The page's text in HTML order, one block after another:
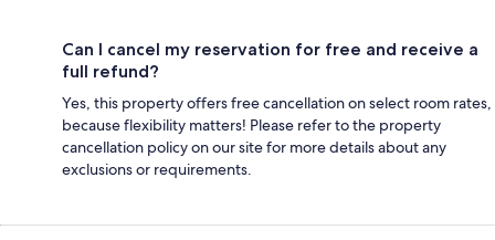
Can I cancel my reservation for free and receive a
full refund?
Yes, this property offers free cancellation on select room rates,
because flexibility matters! Please refer to the property
cancellation policy on our site for more details about any
exclusions or requirements.